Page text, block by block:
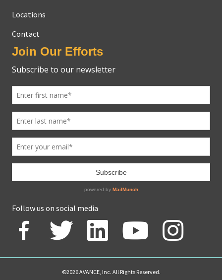
Locations
Contact
Join Our Efforts
Follow us on social media
©2026 AVANCE, Inc. All Rights Reserved.